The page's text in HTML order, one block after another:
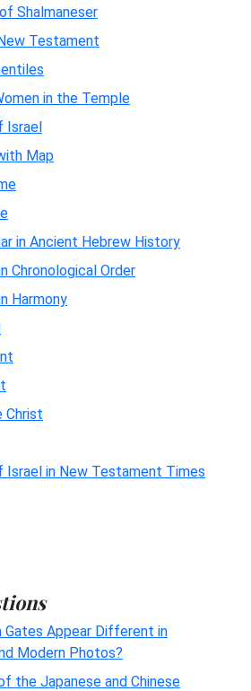
Shalmaneser
Testament
in the Temple
Israel
Map
in Ancient Hebrew History
Chronological Order
Harmony
Christ
Israel in New Testament Times
Gates Appear Different in
Modern Photos?
the Japanese and Chinese